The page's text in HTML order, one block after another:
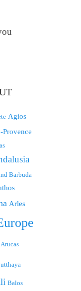
Agios
Provence
Barbuda
Arles
Arucas
Balos